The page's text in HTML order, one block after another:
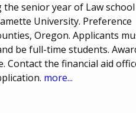
senior year of Law
University. Preference
Oregon. Applicants
be full-time students.
Contact the financial aid
more...